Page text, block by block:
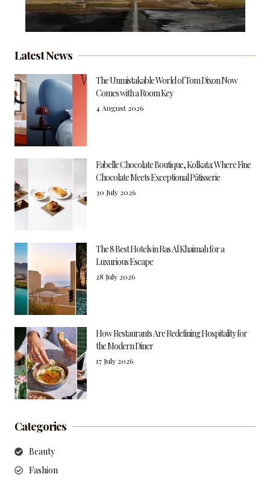
Latest News
The Unmistakable World of Tom Dixon Now
Comes with a Room Key
4 August 2026
Fabelle Chocolate Boutique, Kolkata: Where Fine
Chocolate Meets Exceptional Pâtisserie
30 July 2026
The 8 Best Hotels in Ras Al Khaimah for a
Luxurious Escape
28 July 2026
How Restaurants Are Redefining Hospitality for
the Modern Diner
17 July 2026
Categories
Beauty
Fashion